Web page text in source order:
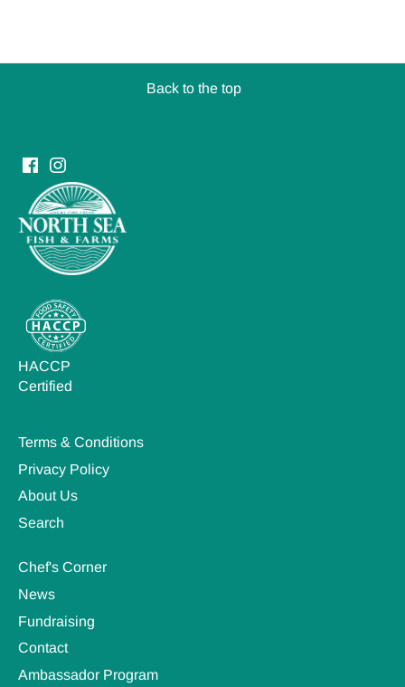
Back to the top
HACCP
Certified
Terms & Conditions
Privacy Policy
About Us
Search
Chef's Corner
News
Fundraising
Contact
Ambassador Program